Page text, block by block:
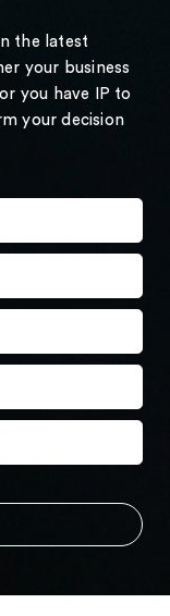
the latest
your business
you have IP to
your decision